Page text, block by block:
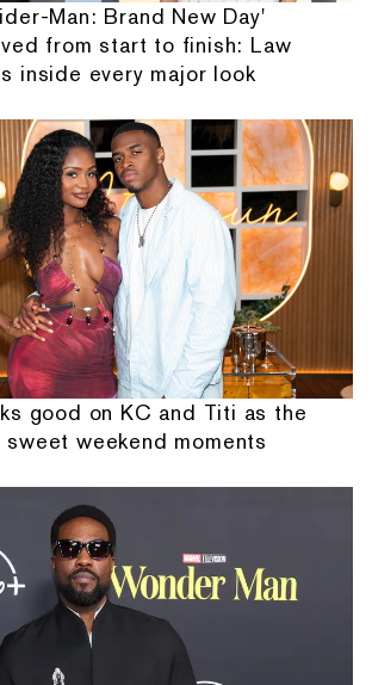
Man: Brand New Day'
from start to finish: Law
inside every major look
good on KC and Titi as the
weekend moments